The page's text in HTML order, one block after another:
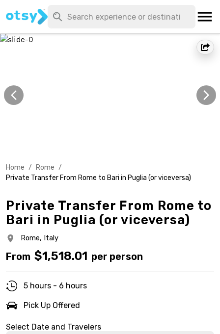
Home / Rome /
Private Transfer From Rome to Bari in Puglia (or viceversa)
Private Transfer From Rome to
Bari in Puglia (or viceversa)
Rome, Italy
From $1,518.01 per person
5 hours - 6 hours
Pick Up Offered
Select Date and Travelers